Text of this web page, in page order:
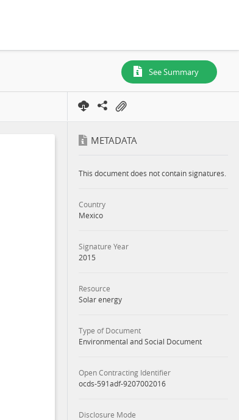
See Summary
METADATA
This document does not contain signatures.
Country
Mexico
Signature Year
2015
Resource
Solar energy
Type of Document
Environmental and Social Document
Open Contracting Identifier
ocds-591adf-9207002016
Disclosure Mode